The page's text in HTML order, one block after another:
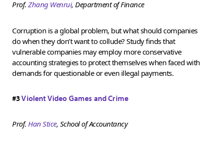
Prof. Zhang Wenrui, Department of Finance
Corruption is a global problem, but what should companies
do when they don’t want to collude? Study finds that
vulnerable companies may employ more conservative
accounting strategies to protect themselves when faced with
demands for questionable or even illegal payments.
#3Violent Video Games and Crime
Prof. Han Stice, School of Accountancy